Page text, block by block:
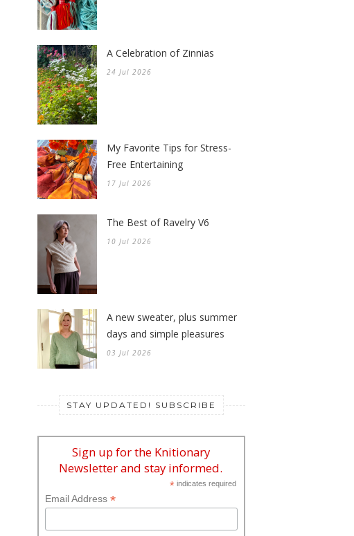
A Celebration of Zinnias
24 Jul 2026
My Favorite Tips for Stress-
Free Entertaining
17 Jul 2026
The Best of Ravelry V6
10 Jul 2026
A new sweater, plus summer
days and simple pleasures
03 Jul 2026
STAY UPDATED! SUBSCRIBE
Sign up for the Knitionary
Newsletter and stay informed.
*indicates required
Email Address *